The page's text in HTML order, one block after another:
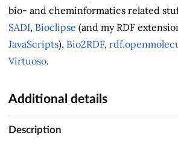
bio- and cheminformatics related
SADI, Bioclipse (and my RDF
JavaScripts), Bio2RDF,
Virtuoso.
Additional details
Description